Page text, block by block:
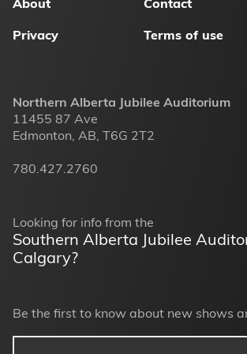
Privacy
Terms of use
Northern Alberta Jubilee Auditorium
11455 87 Ave
Edmonton, AB, T6G 2T2
780.427.2760
Looking for info from the
Southern Alberta Jubilee
Calgary?
Be the first to know about new shows